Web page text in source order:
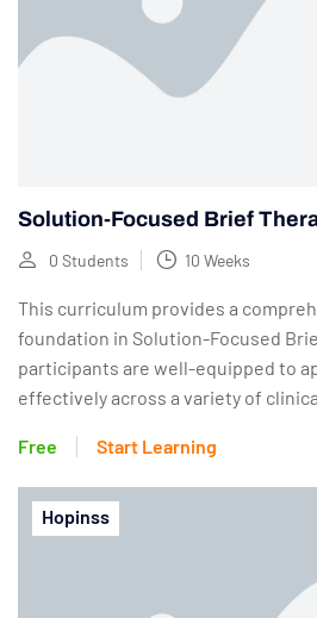
Solution-Focused Brief
0 Students 10 Weeks
This curriculum provides a
foundation in Solution-Focused
participants are well-equipped to
effectively across a variety of
Free Start Learning
Hopinss